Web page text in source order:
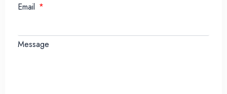
Email
Message